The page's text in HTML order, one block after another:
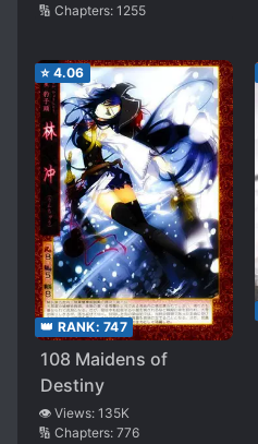
🔢 Chapters: 1255
⭐ 4.06
👑 RANK: 747
108 Maidens of
Destiny
👁️ Views: 135K
🔢 Chapters: 776